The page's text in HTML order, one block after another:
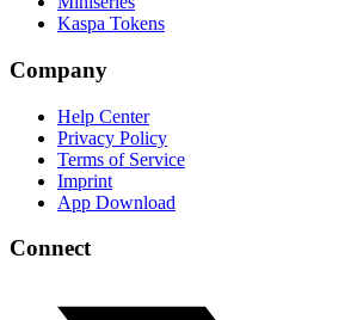
Kaspa Tokens
Company
Help Center
Privacy Policy
Terms of Service
Imprint
App Download
Connect